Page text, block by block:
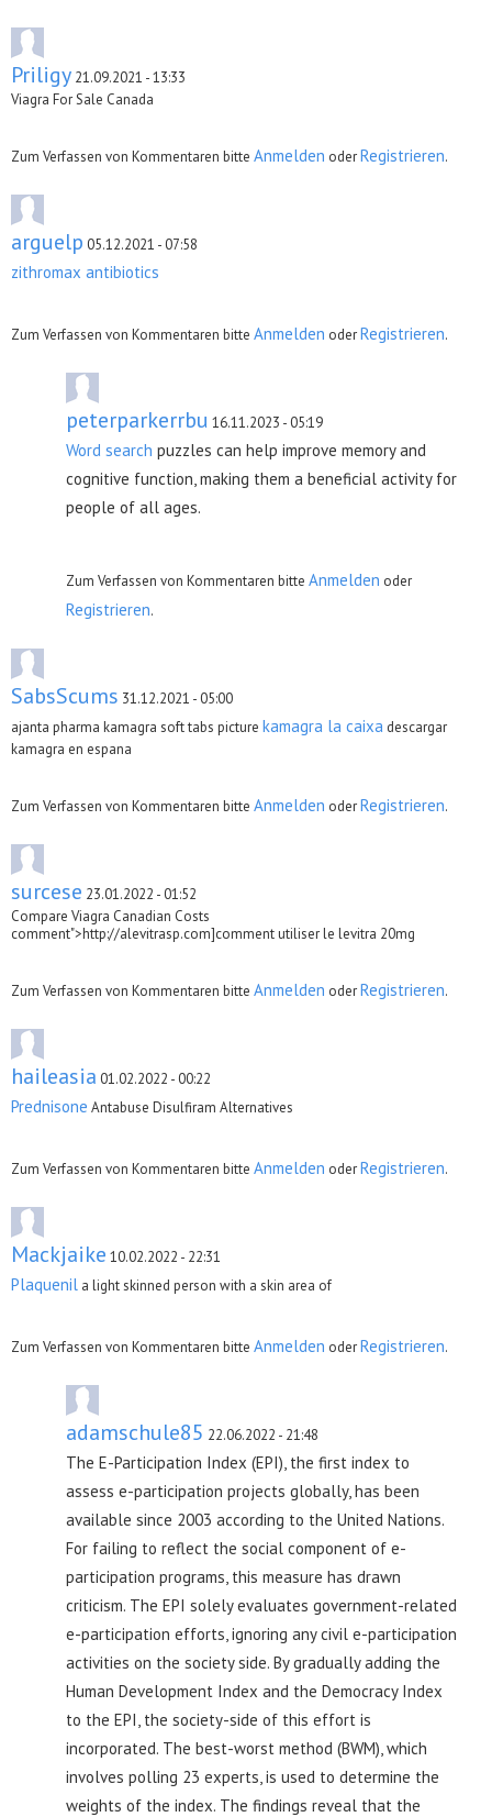
Priligy 21.09.2021 - 13:33
Viagra For Sale Canada
Zum Verfassen von Kommentaren bitte Anmelden oderRegistrieren.
arguelp 05.12.2021 - 07:58
zithromax antibiotics
Zum Verfassen von Kommentaren bitte Anmelden oderRegistrieren.
peterparkerrbu 16.11.2023 - 05:19
Word search puzzles can help improve memory and
cognitive function, making them a beneficial activity for
people of all ages.
Zum Verfassen von Kommentaren bitte Anmelden oder
Registrieren.
SabsScums 31.12.2021 - 05:00
ajanta pharma kamagra soft tabs picture kamagra la caixa descargar
kamagra en espana
Zum Verfassen von Kommentaren bitte Anmelden oderRegistrieren.
surcese 23.01.2022 - 01:52
Compare Viagra Canadian Costs
comment">http://alevitrasp.com]comment utiliser le levitra 20mg
Zum Verfassen von Kommentaren bitte Anmelden oderRegistrieren.
haileasia 01.02.2022 - 00:22
Prednisone Antabuse Disulfiram Alternatives
Zum Verfassen von Kommentaren bitte Anmelden oderRegistrieren.
Mackjaike 10.02.2022 - 22:31
Plaquenil a light skinned person with a skin area of
Zum Verfassen von Kommentaren bitte Anmelden oderRegistrieren.
adamschule85 22.06.2022 - 21:48
The E-Participation Index (EPI), the first index to
assess e-participation projects globally, has been
available since 2003 according to the United Nations.
For failing to reflect the social component of e-
participation programs, this measure has drawn
criticism. The EPI solely evaluates government-related
e-participation efforts, ignoring any civil e-participation
activities on the society side. By gradually adding the
Human Development Index and the Democracy Index
to the EPI, the society-side of this effort is
incorporated. The best-worst method (BWM), which
involves polling 23 experts, is used to determine the
weights of the index. The findings reveal that the